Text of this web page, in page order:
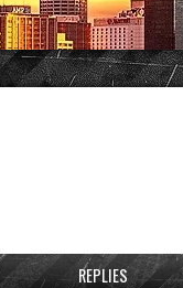
REPLIES